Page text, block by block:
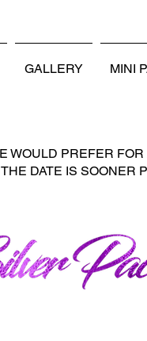
GALLERY MINI
WOULD PREFER
THE DATE IS SOONER